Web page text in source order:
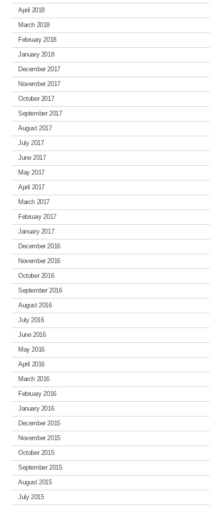
April 2018
March 2018
February 2018
January 2018
December 2017
November 2017
October 2017
September 2017
August 2017
July 2017
June 2017
May 2017
April 2017
March 2017
February 2017
January 2017
December 2016
November 2016
October 2016
September 2016
August 2016
July 2016
June 2016
May 2016
April 2016
March 2016
February 2016
January 2016
December 2015
November 2015
October 2015
September 2015
August 2015
July 2015